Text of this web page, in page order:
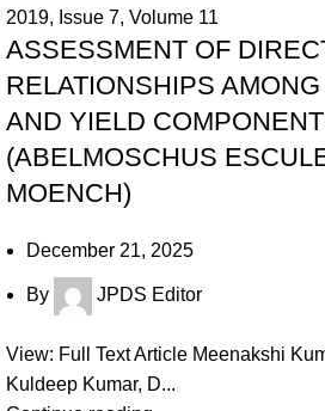
2019, Issue 7, Volume 11
ASSESSMENT OF
RELATIONSHIPS
AND YIELD
(ABELMOSCHUS
MOENCH)
December 21, 2025
By JPDS Editor
View: Full Text Article Meenakshi
Kuldeep Kumar, D...